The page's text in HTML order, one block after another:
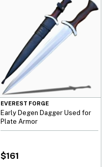
EVEREST FORGE
Early Degen Dagger Used for
Plate Armor
$161